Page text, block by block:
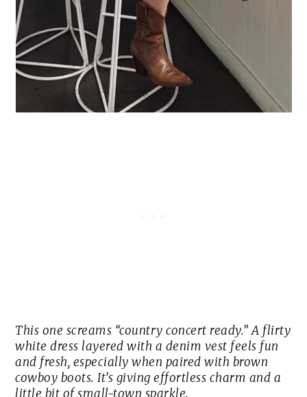
This one screams “country concert ready.” A flirty
white dress layered with a denim vest feels fun
and fresh, especially when paired with brown
cowboy boots. It’s giving effortless charm and a
little bit of small-town sparkle.